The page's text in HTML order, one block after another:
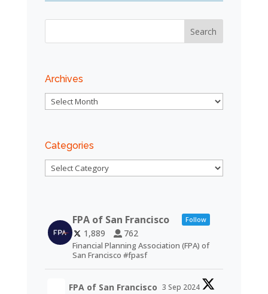
Archives
Archives
Categories
Categories
FPA of San Francisco Follow
1,889 762
Financial Planning Association (FPA) of
San Francisco #fpasf
FPA of San Francisco 3 Sep 2024